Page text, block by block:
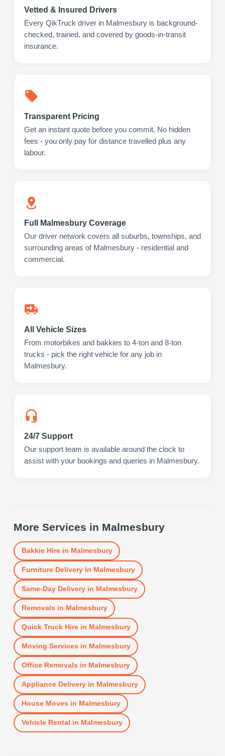
Vetted & Insured Drivers
Every QikTruck driver in Malmesbury is background-
checked, trained, and covered by goods-in-transit
insurance.
Transparent Pricing
Get an instant quote before you commit. No hidden
fees - you only pay for distance travelled plus any
labour.
Full Malmesbury Coverage
Our driver network covers all suburbs, townships, and
surrounding areas of Malmesbury - residential and
commercial.
All Vehicle Sizes
From motorbikes and bakkies to 4-ton and 8-ton
trucks - pick the right vehicle for any job in
Malmesbury.
24/7 Support
Our support team is available around the clock to
assist with your bookings and queries in Malmesbury.
More Services in Malmesbury
Bakkie Hirein Malmesbury
Furniture Deliveryin Malmesbury
Same-Day Deliveryin Malmesbury
Removals in Malmesbury
Quick Truck Hirein Malmesbury
Moving Services in Malmesbury
Office Removals in Malmesbury
Appliance Deliveryin Malmesbury
House Moves in Malmesbury
Vehicle Rental in Malmesbury